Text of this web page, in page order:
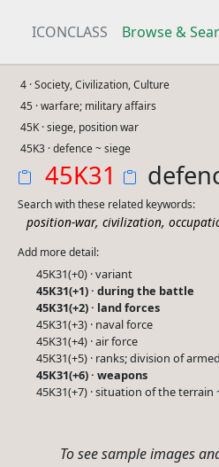
ICONCLASS Browse &
4 · Society, Civilization, Culture
45 · warfare; military affairs
45K · siege, position war
45K3 · defence ~ siege
45K31
Search with these related keywords:
position-war, civilization,
Add more detail:
45K31(+0) · variant
45K31(+1) · during the battle
45K31(+2) · land forces
45K31(+3) · naval force
45K31(+4) · air force
45K31(+5) · ranks; division of
45K31(+6) · weapons
45K31(+7) · situation of the terrain
To see sample images